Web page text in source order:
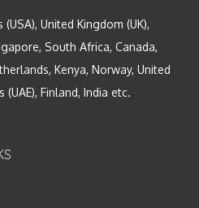
United Kingdom (UK),
South Africa, Canada,
Kenya, Norway, United
(UAE), Finland, India etc.